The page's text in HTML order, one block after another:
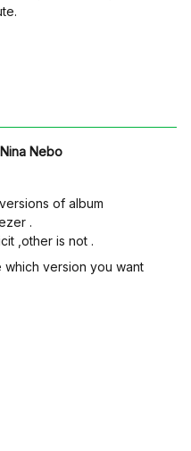
Nina Nebo
of album
.
,other is not .
version you want